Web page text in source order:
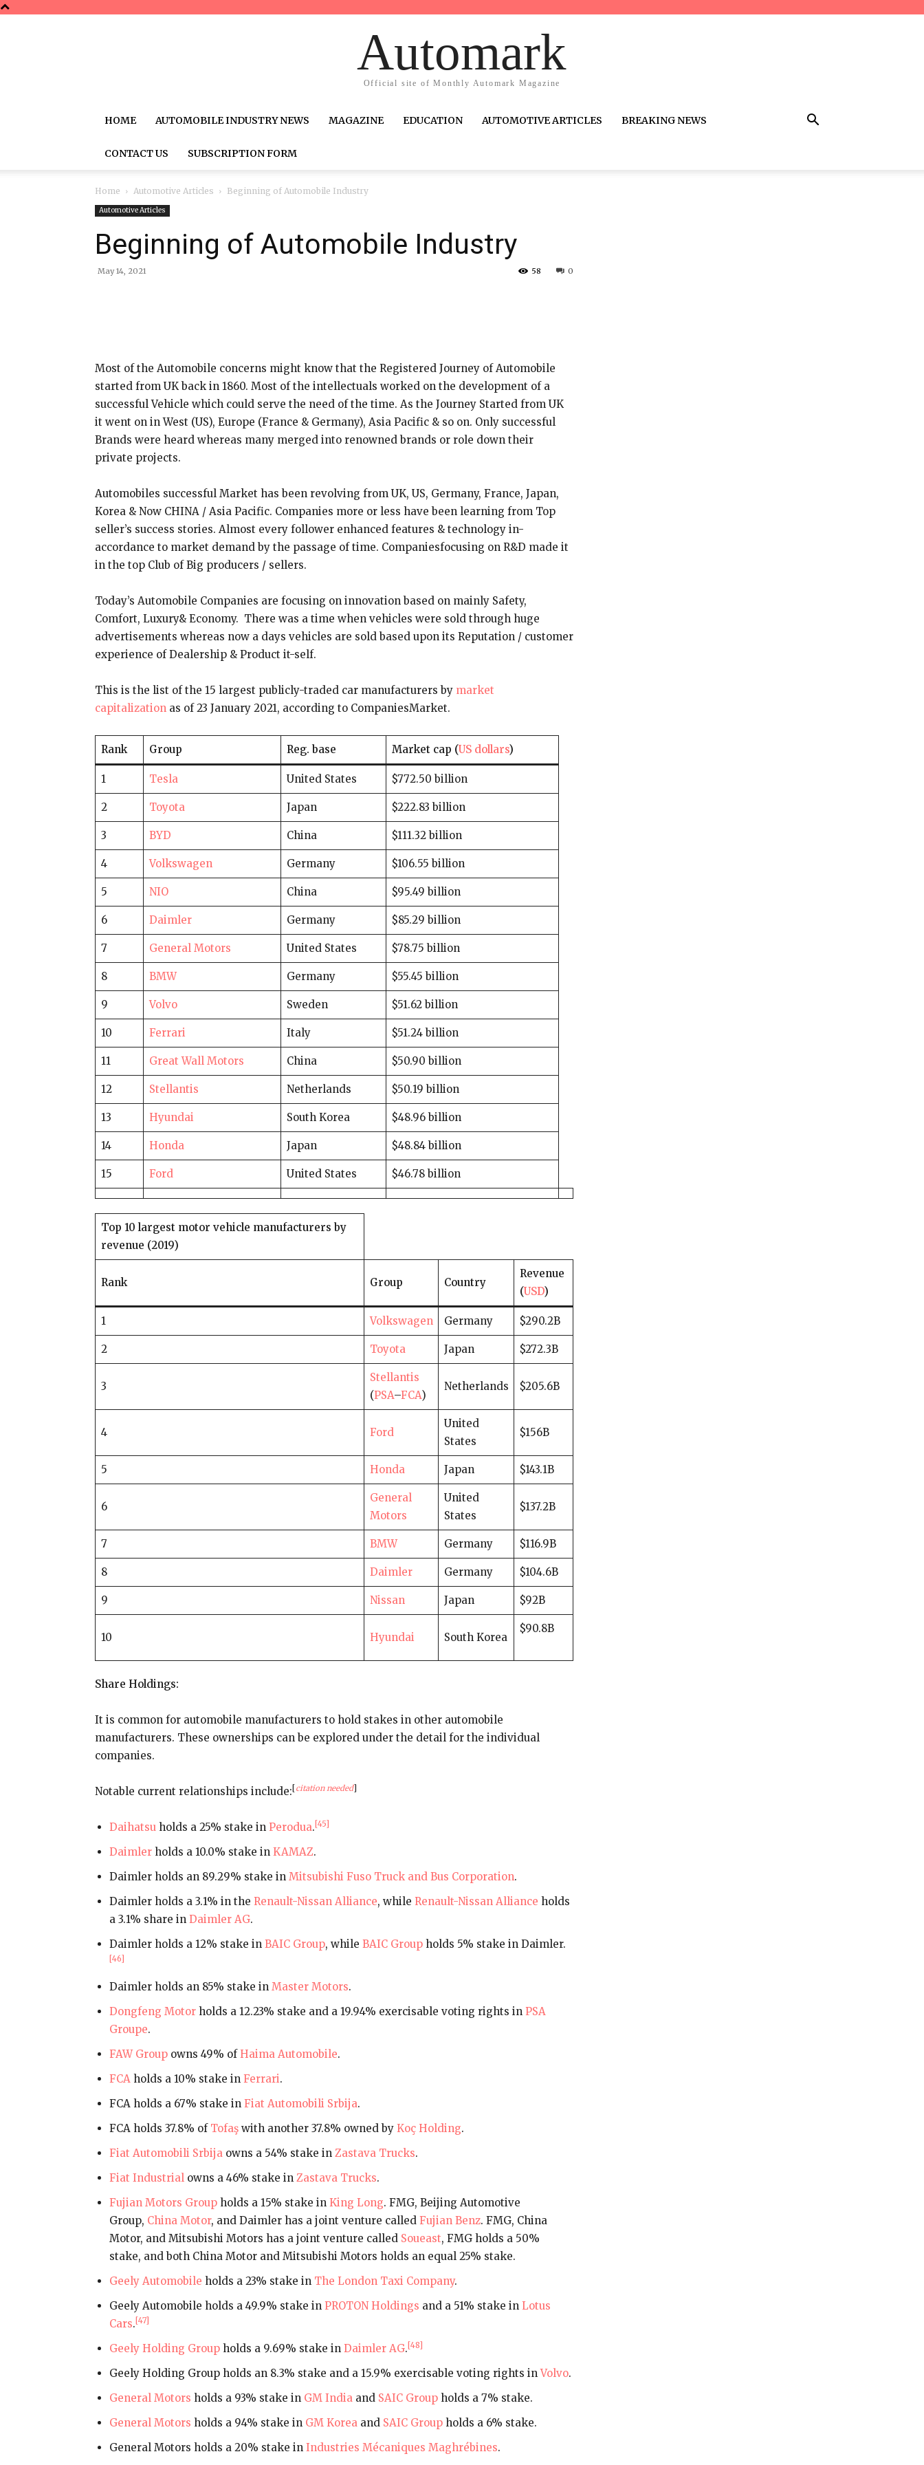
Automark
Official site of Monthly Automark Magazine
HOME AUTOMOBILE INDUSTRY NEWS MAGAZINE EDUCATION AUTOMOTIVE ARTICLES BREAKING NEWS
CONTACT US SUBSCRIPTION FORM
Home Automotive Articles Beginning of Automobile Industry
Automotive Articles
Beginning of Automobile Industry
May 14, 2021 0
58
Most of the Automobile concerns might know that the Registered Journey of Automobile
started from UK back in 1860. Most of the intellectuals worked on the development of a
successful Vehicle which could serve the need of the time. As the Journey Started from UK
it went on in West (US), Europe (France & Germany), Asia Pacific & so on. Only successful
Brands were heard whereas many merged into renowned brands or role down their
private projects.
Automobiles successful Market has been revolving from UK, US, Germany, France, Japan,
Korea & Now CHINA / Asia Pacific. Companies more or less have been learning from Top
seller’s success stories. Almost every follower enhanced features & technology in-
accordance to market demand by the passage of time. Companiesfocusing on R&D made it
in the top Club of Big producers / sellers.
Today’s Automobile Companies are focusing on innovation based on mainly Safety,
Comfort, Luxury& Economy. There was a time when vehicles were sold through huge
advertisements whereas now a days vehicles are sold based upon its Reputation / customer
experience of Dealership & Product it-self.
This is the list of the 15 largest publicly-traded car manufacturers by market
capitalization as of 23 January 2021, according to CompaniesMarket.
Rank Group Reg. base Market cap (US dollars)
1 Tesla United States $772.50 billion
2 Toyota Japan $222.83 billion
3 BYD China $111.32 billion
4 Volkswagen Germany $106.55 billion
5 NIO China $95.49 billion
6 Daimler Germany $85.29 billion
7 General Motors United States $78.75 billion
8 BMW Germany $55.45 billion
9 Volvo Sweden $51.62 billion
10 Ferrari Italy $51.24 billion
11 Great Wall Motors China $50.90 billion
12 Stellantis Netherlands $50.19 billion
13 Hyundai South Korea $48.96 billion
14 Honda Japan $48.84 billion
15 Ford United States $46.78 billion
Top 10 largest motor vehicle manufacturers by
revenue (2019)
Rank Group Country
Revenue
(USD)
1 Volkswagen Germany $290.2B
2 Toyota Japan $272.3B
3
Stellantis
(PSA–FCA)
Netherlands $205.6B
4 Ford
United
States
$156B
5 Honda Japan $143.1B
6
General
Motors
United
States
$137.2B
7 BMW Germany $116.9B
8 Daimler Germany $104.6B
9 Nissan Japan $92B
10 Hyundai South Korea
$90.8B
Share Holdings:
It is common for automobile manufacturers to hold stakes in other automobile
manufacturers. These ownerships can be explored under the detail for the individual
companies.
Notable current relationships include: citation needed]
Daihatsu holds a 25% stake in Perodua. [45]
Daimler holds a 10.0% stake in KAMAZ.
Daimler holds an 89.29% stake in Mitsubishi Fuso Truck and Bus Corporation.
Daimler holds a 3.1% in the Renault-Nissan Alliance, while Renault-Nissan Alliance holds
a 3.1% share in Daimler AG.
Daimler holds a 12% stake in BAIC Group, while BAIC Group holds 5% stake in Daimler.
[46]
Daimler holds an 85% stake in Master Motors.
Dongfeng Motor holds a 12.23% stake and a 19.94% exercisable voting rights in PSA
Groupe.
FAW Group owns 49% ofHaima Automobile.
FCA holds a 10% stake in Ferrari.
FCA holds a 67% stake in Fiat Automobili Srbija.
FCA holds 37.8% of Tofaş with another 37.8% owned by Koç Holding.
Fiat Automobili Srbija owns a 54% stake in Zastava Trucks.
Fiat Industrial owns a 46% stake in Zastava Trucks.
Fujian Motors Group holds a 15% stake in King Long. FMG, Beijing Automotive
Group, China Motor, and Daimler has a joint venture called Fujian Benz. FMG, China
Motor, and Mitsubishi Motors has a joint venture called Soueast, FMG holds a 50%
stake, and both China Motor and Mitsubishi Motors holds an equal 25% stake.
Geely Automobile holds a 23% stake in The London Taxi Company.
Geely Automobile holds a 49.9% stake in PROTON Holdings and a 51% stake in Lotus
Cars. [47]
Geely Holding Group holds a 9.69% stake in Daimler AG. [48]
Geely Holding Group holds an 8.3% stake and a 15.9% exercisable voting rights inVolvo.
General Motors holds a 93% stake in GM India and SAIC Group holds a 7% stake.
General Motors holds a 94% stake in GM Korea and SAIC Group holds a 6% stake.
General Motors holds a 20% stake in Industries Mécaniques Maghrébines.